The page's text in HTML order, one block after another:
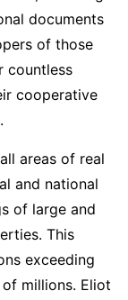
documents
of those
countless
cooperative
areas of real
and national
of large and
This
exceeding
millions. Eliot